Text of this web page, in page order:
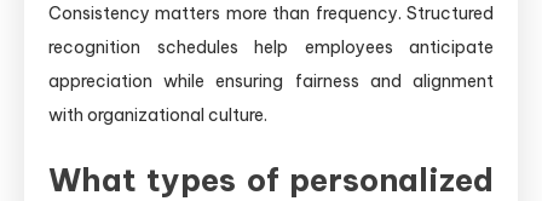
Consistency matters more than frequency. Structured
recognition schedules help employees anticipate
appreciation while ensuring fairness and alignment
with organizational culture.
What types of personalized